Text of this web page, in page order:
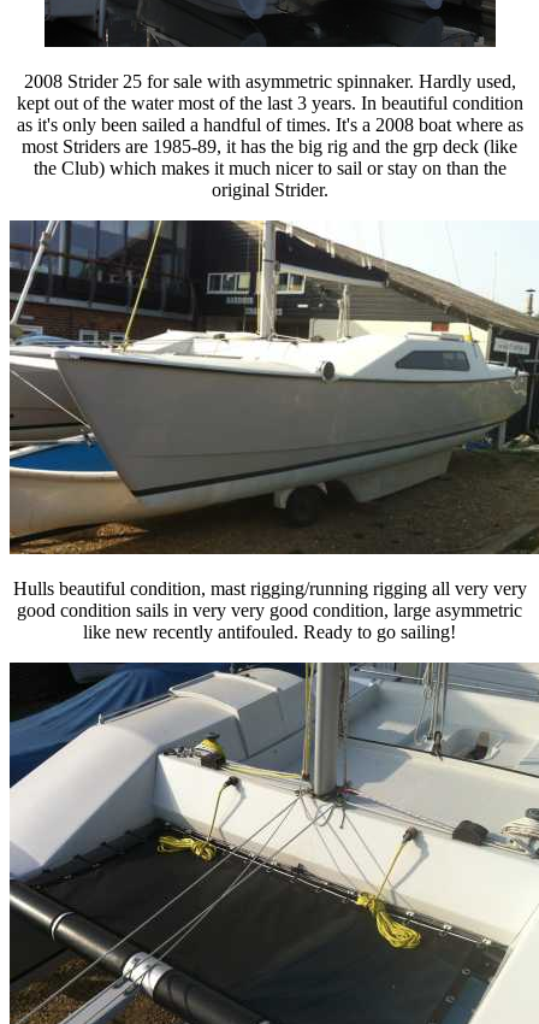
2008 Strider 25 for sale with asymmetric spinnaker. Hardly used,
kept out of the water most of the last 3 years. In beautiful condition
as it's only been sailed a handful of times. It's a 2008 boat where as
most Striders are 1985-89, it has the big rig and the grp deck (like
the Club) which makes it much nicer to sail or stay on than the
original Strider.
Hulls beautiful condition, mast rigging/running rigging all very very
good condition sails in very very good condition, large asymmetric
like new recently antifouled. Ready to go sailing!